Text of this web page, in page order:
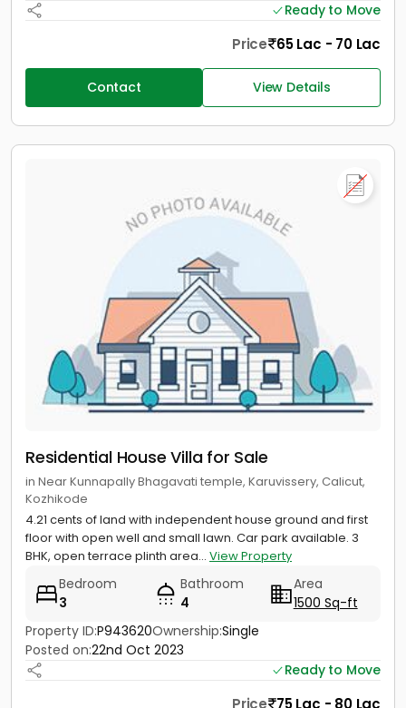
Ready to Move
Price 65 Lac - 70 Lac
Contact View Details
Residential House Villa for Sale
in Near Kunnapally Bhagavati temple, Karuvissery, Calicut,
Kozhikode
4.21 cents of land with independent house ground and first
floor with open well and small lawn. Car park available. 3
BHK, open terrace plinth area... View Property
Bedroom
3
Bathroom
4
Area
1500 Sq-ft
Property ID:P943620Ownership:Single
Posted on:22nd Oct 2023
Ready to Move
Price 75 Lac - 80 Lac